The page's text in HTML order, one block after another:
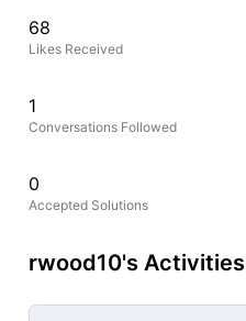
68
Likes Received
1
Conversations Followed
0
Accepted Solutions
rwood10's Activities